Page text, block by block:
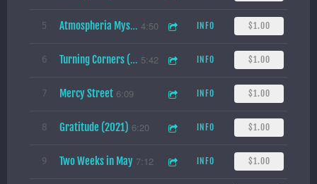
5 Atmospheria Mysteria 4:50 INFO $1.00
6 Turning Corners (2021) 5:42 INFO $1.00
7 Mercy Street 6:09 INFO $1.00
8 Gratitude (2021) 6:20 INFO $1.00
9 Two Weeks in May 7:12 INFO $1.00